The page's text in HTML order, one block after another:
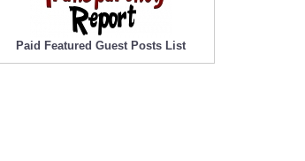
Paid Featured Guest Posts List